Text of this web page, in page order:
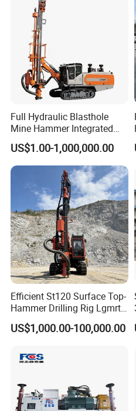
Product Description
Type:Air Hammer, Pneumatic
Full Hydraulic Blasthole
Mine Hammer Integrated
DTH Surface Drill/Drilling
Machine Rig
US$1.00-1,000,000.00
Efficient St120 Surface Top-
Hammer Drilling Rig Lgmrt
Drilling Rig Machine Rock
Drill
US$1,000.00-100,000.00